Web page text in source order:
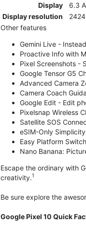
Display
6.3
Display resolution
Other features
Gemini Live -
Proactive Info with
Pixel Screenshots -
Google Tensor G5
Advanced Camera
Camera Coach
Google Edit - Edit
Pixelsnap Wireless
Satellite SOS
eSIM-Only
Easy Platform
Nano Banana:
Escape the ordinary with
creativity.1
Be sure explore the
Google Pixel 10 Quick